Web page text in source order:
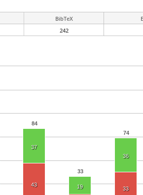
BibTeX
242
84
33
74
37
19
36
43
33